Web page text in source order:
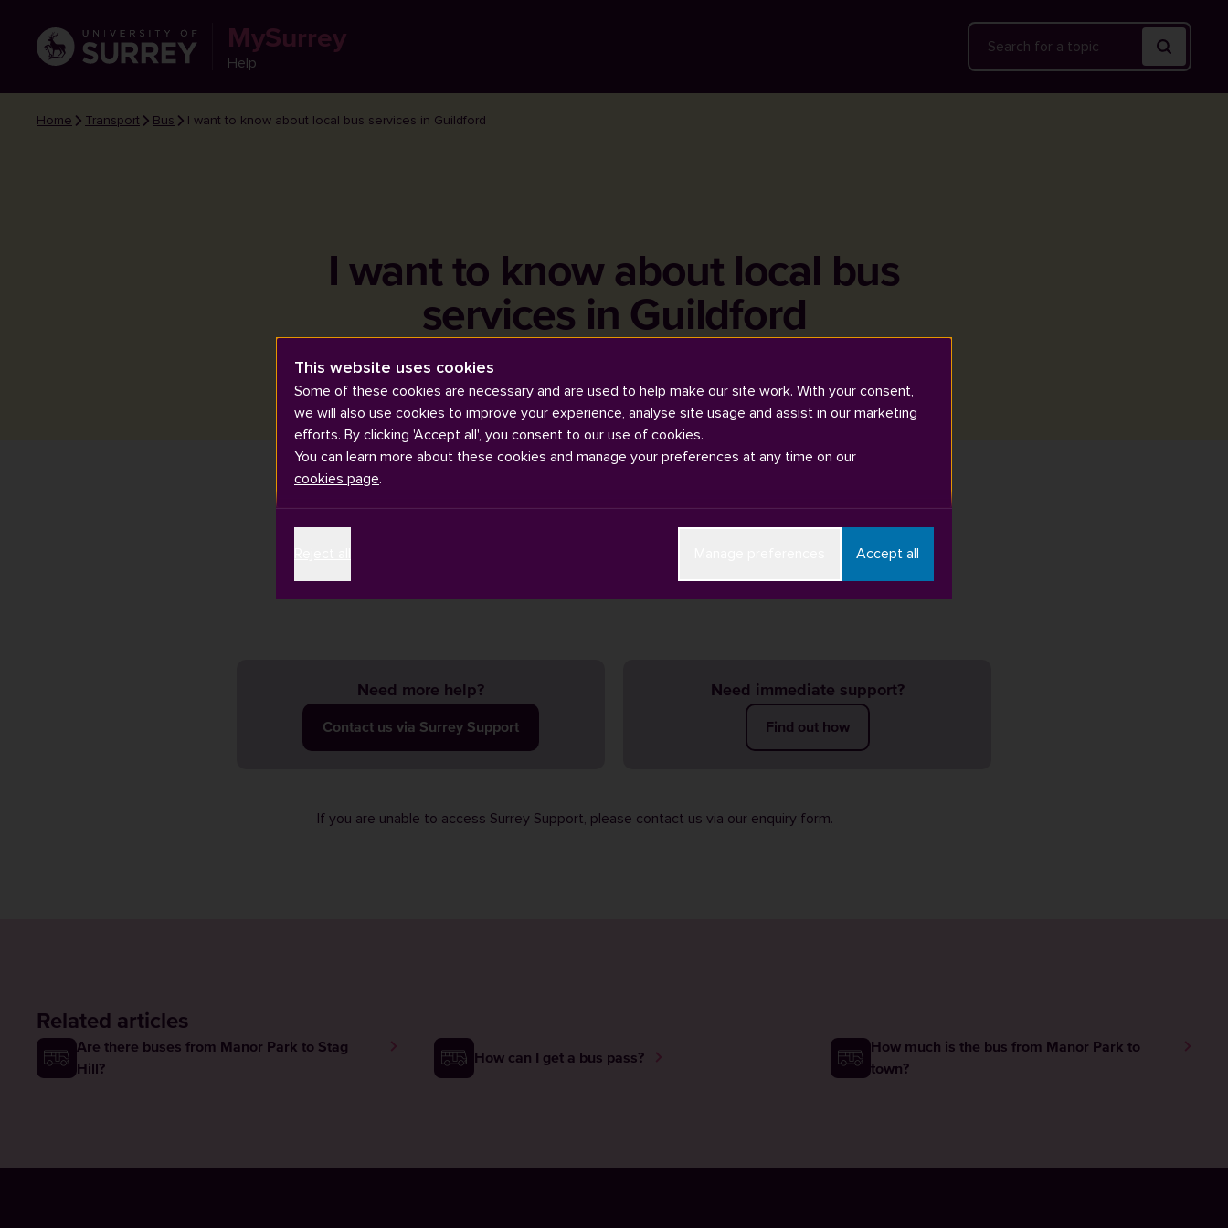
MySurrey
Help
Search
Home Transport Bus I want to know about local bus services in Guildford
I want to know about local bus
services in Guildford
Need more help?
Contact us via Surrey Support
Need immediate support?
Find out how
If you are unable to access Surrey Support, please contact us via our enquiry form.
Related articles
Are there buses from Manor Park to Stag
Hill?
How can I get a bus pass?
How much is the bus from Manor Park to
town?
This website uses cookies
Some of these cookies are necessary and are used to help make our site work. With your consent,
we will also use cookies to improve your experience, analyse site usage and assist in our marketing
efforts. By clicking 'Accept all', you consent to our use of cookies.
You can learn more about these cookies and manage your preferences at any time on our
cookies page.
Accept all